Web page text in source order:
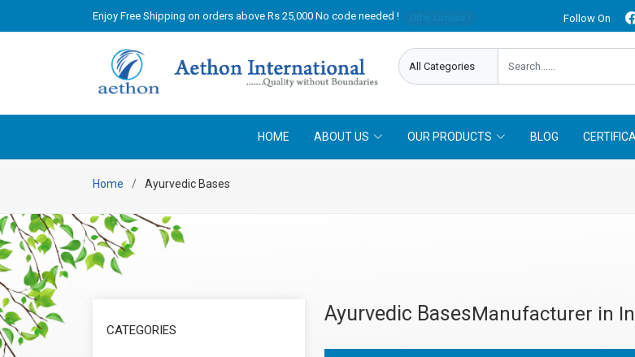
Enjoy Free Shipping on orders above Rs 25,000 No code needed ! Follow On
HOME ABOUT US OUR PRODUCTS BLOG
Home Ayurvedic Bases
CATEGORIES
Ayurvedic BasesManufacturer in